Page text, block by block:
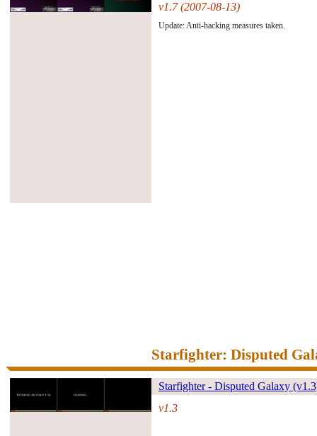
v1.7 (2007-08-13)
Update: Anti-hacking measures taken.
Starfighter: Disputed
Starfighter - Disputed Galaxy
v1.3